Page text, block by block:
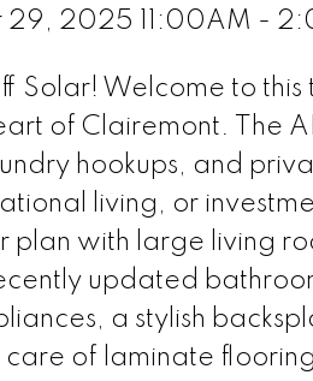
29, 2025 11:00AM -
Solar! Welcome to
of Clairemont. The
hookups, and
living, or
plan with large living
updated
a stylish
care of laminate